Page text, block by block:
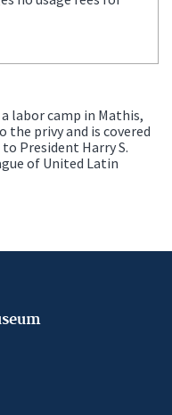
labor camp in Mathis,
the privy and is covered
President Harry S.
of United Latin